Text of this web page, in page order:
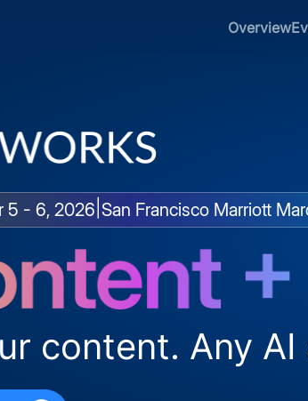
Overview
5 - 6, 2026 San Francisco Marriott
content. Any